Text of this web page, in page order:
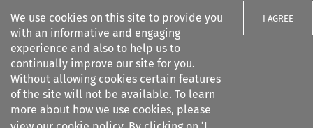
We use cookies on this site to provide you
with an informative and engaging
experience and also to help us to
continually improve our site for you.
Without allowing cookies certain features
of the site will not be available. To learn
more about how we use cookies, please
I AGREE
Search filters